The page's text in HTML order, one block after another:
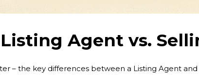
Agent vs.
– the key differences between a Listing Agent